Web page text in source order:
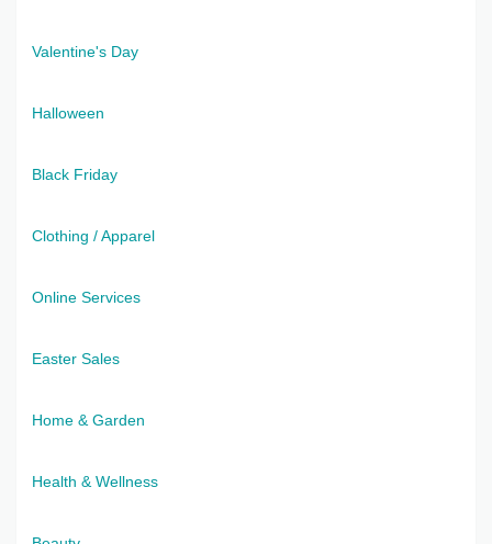
Valentine's Day
Halloween
Black Friday
Clothing / Apparel
Online Services
Easter Sales
Home & Garden
Health & Wellness